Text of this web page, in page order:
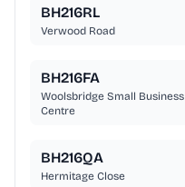
BH216RL
Verwood Road
BH216FA
Woolsbridge Small Business
Centre
BH216QA
Hermitage Close